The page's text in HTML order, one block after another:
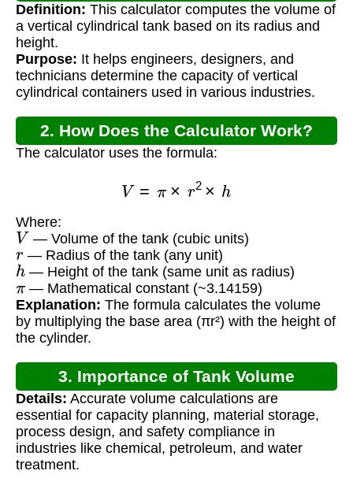
Calculator?
Definition: This calculator computes the volume of
a vertical cylindrical tank based on its radius and
height.
Purpose: It helps engineers, designers, and
technicians determine the capacity of vertical
cylindrical containers used in various industries.
2. How Does the Calculator Work?
The calculator uses the formula:
×
Where:
V — Volume of the tank (cubic units)
r— Radius of the tank (any unit)
h — Height of the tank (same unit as radius)
π— Mathematical constant (~3.14159)
Explanation: The formula calculates the volume
by multiplying the base area (πr²) with the height of
the cylinder.
3. Importance of Tank Volume
Calculation
Details: Accurate volume calculations are
essential for capacity planning, material storage,
process design, and safety compliance in
industries like chemical, petroleum, and water
treatment.